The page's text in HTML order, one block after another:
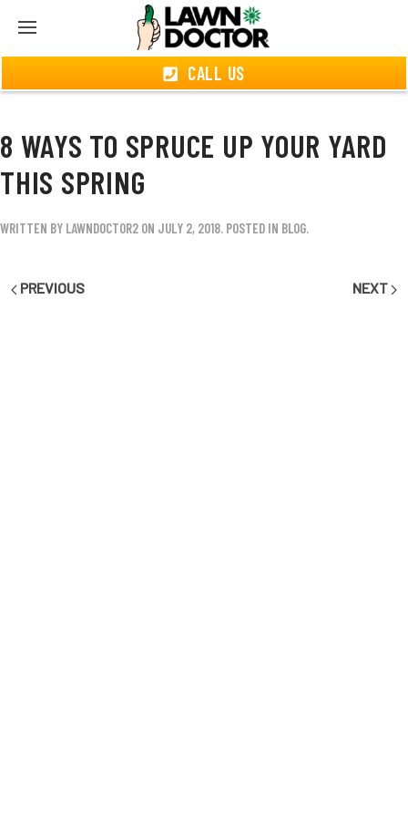
CALL US
8 WAYS TO SPRUCE UP YOUR YARD
THIS SPRING
WRITTEN BY LAWNDOCTOR2 ON JULY 2, 2018. POSTED IN BLOG.
PREVIOUS NEXT